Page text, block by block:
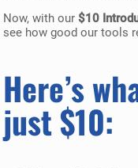
Now, with our$10
see how good our tools
Here’s
just $10: